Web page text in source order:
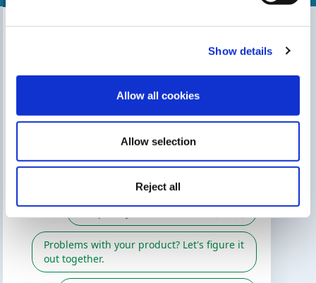
Show details
Allow all cookies
Allow selection
Reject all
Find our nearest distributor
THIS MAY INTEREST YOU
The Gre Blog
Search for an installer
After-sales service
Gre catalogue